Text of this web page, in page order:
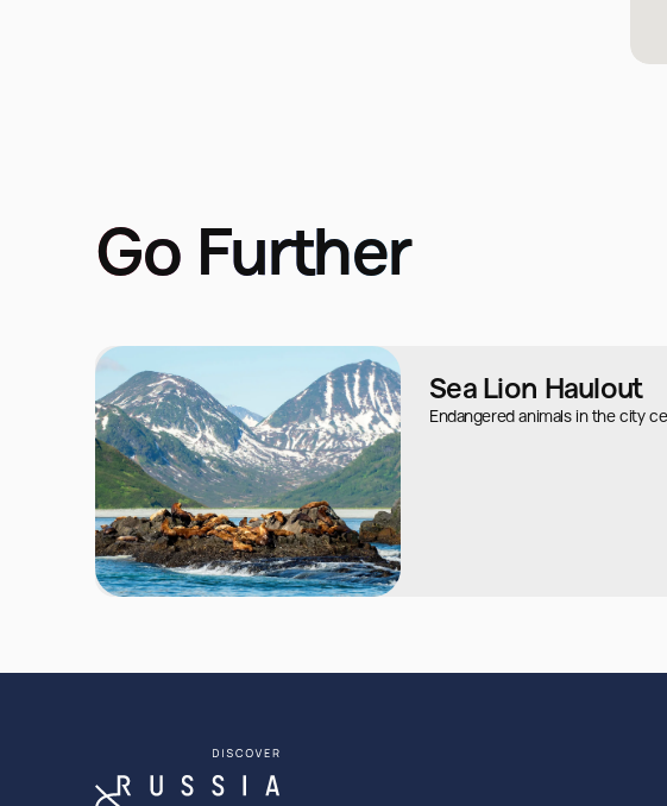
Go Further
Sea Lion Haulout
Endangered animals in the city